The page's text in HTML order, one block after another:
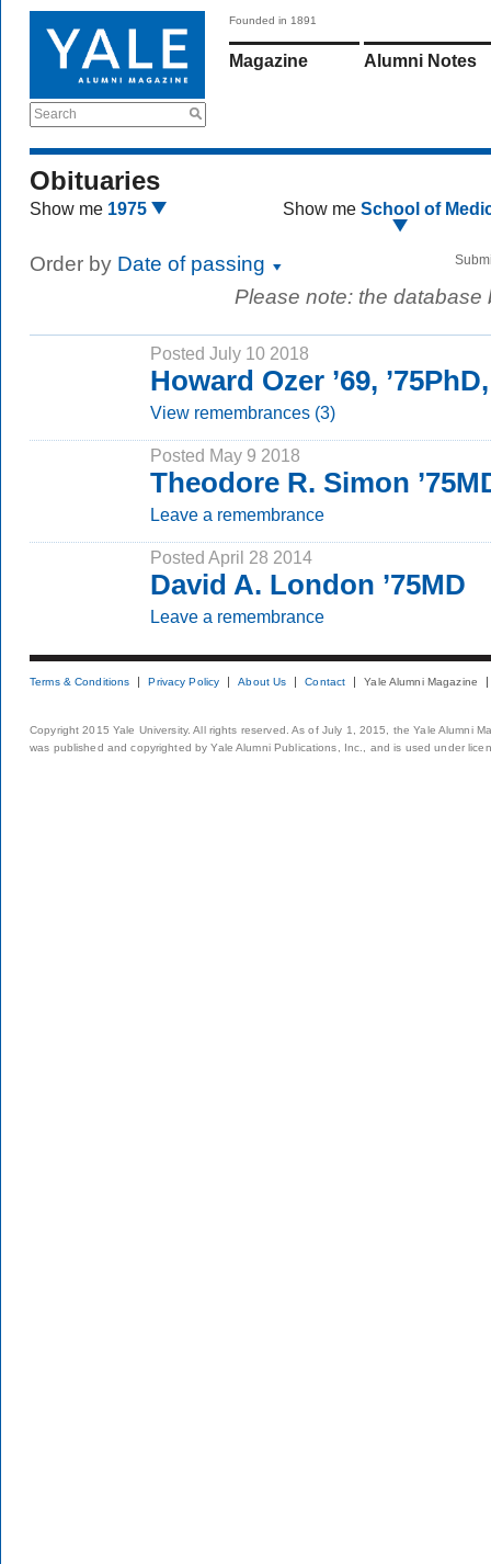
Search
Founded in 1891
Magazine Alumni Notes
Obituaries
Show me 1975 Show me School of
Order by Date of passing
Please note: the
Posted July 10 2018
Howard Ozer ’69,
View remembrances (3)
Posted May 9 2018
Theodore R. Simon
Leave a remembrance
Posted April 28 2014
David A. London ’75MD
Leave a remembrance
Terms & Conditions Privacy Policy About Us Contact Yale Alumni Magazine
Copyright 2015 Yale University. All rights reserved. As of July 1, 2015, the Yale Alumni
was published and copyrighted by Yale Alumni Publications, Inc., and is used under